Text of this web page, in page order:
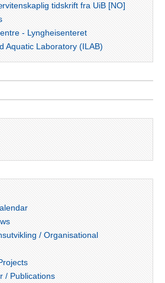
tidskrift fra UiB [NO]
- Lyngheisenteret
Aquatic Laboratory (ILAB)
/ Organisational
/ Publications